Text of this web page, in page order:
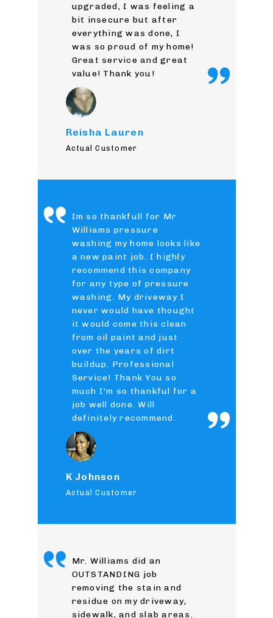
upgraded, I was feeling a
bit insecure but after
everything was done, I
was so proud of my home!
Great service and great
value! Thank you!
Reisha Lauren
Actual Customer
Im so thankfull for Mr
Williams pressure
washing my home looks like
a new paint job. I highly
recommend this company
for any type of pressure
washing. My driveway I
never would have thought
it would come this clean
from oil paint and just
over the years of dirt
buildup. Professional
Service! Thank You so
much I'm so thankful for a
job well done. Will
definitely recommend.
K Johnson
Actual Customer
Mr. Williams did an
OUTSTANDING job
removing the stain and
residue on my driveway,
sidewalk, and slab areas.